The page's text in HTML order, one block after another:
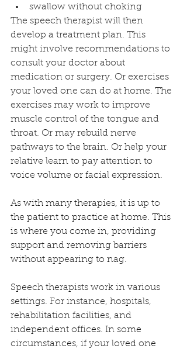
swallow without choking
The speech therapist will then
develop a treatment plan. This
might involve recommendations to
consult your doctor about
medication or surgery. Or exercises
your loved one can do at home. The
exercises may work to improve
muscle control of the tongue and
throat. Or may rebuild nerve
pathways to the brain. Or help your
relative learn to pay attention to
voice volume or facial expression.
As with many therapies, it is up to
the patient to practice at home. This
is where you come in, providing
support and removing barriers
without appearing to nag.
Speech therapists work in various
settings. For instance, hospitals,
rehabilitation facilities, and
independent offices. In some
circumstances, if your loved one